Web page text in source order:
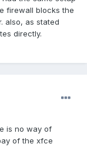
firewall blocks the
also, as stated
directly.
is no way of
of the xfce